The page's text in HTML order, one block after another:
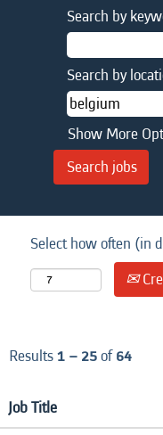
Search by
Search by
Show More
Select how often (in
Results1 – 25of64
Job Title